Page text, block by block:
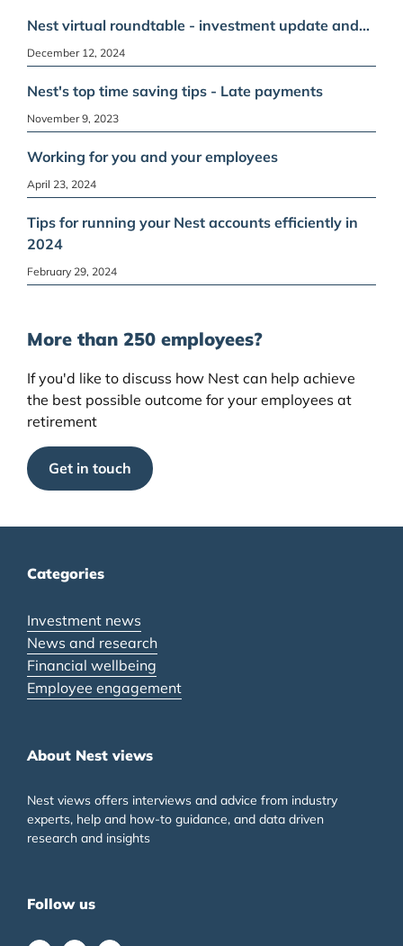
Nest virtual roundtable - investment update and…
December 12, 2024
Nest's top time saving tips - Late payments
November 9, 2023
Working for you and your employees
April 23, 2024
Tips for running your Nest accounts efficiently in
2024
February 29, 2024
More than 250 employees?
If you'd like to discuss how Nest can help achieve
the best possible outcome for your employees at
retirement
Get in touch
Categories
Investment news
News and research
Financial wellbeing
Employee engagement
About Nest views
Nest views offers interviews and advice from industry
experts, help and how-to guidance, and data driven
research and insights
Follow us